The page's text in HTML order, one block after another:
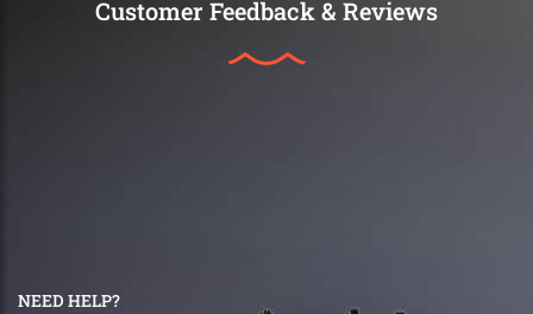
Customer Feedback & Reviews
NEED HELP?